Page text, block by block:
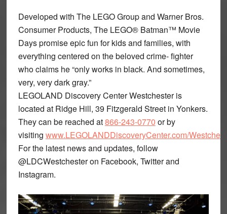
Developed with The LEGO Group and Warner Bros.
Consumer Products, The LEGO® Batman™ Movie
Days promise epic fun for kids and families, with
everything centered on the beloved crime- fighter
who claims he “only works in black. And sometimes,
very, very dark gray.”
LEGOLAND Discovery Center Westchester is
located at Ridge Hill, 39 Fitzgerald Street in Yonkers.
They can be reached at866-243-0770 or by
visiting www.LEGOLANDDiscoveryCenter.com/
For the latest news and updates, follow
@LDCWestchester on Facebook, Twitter and
Instagram.